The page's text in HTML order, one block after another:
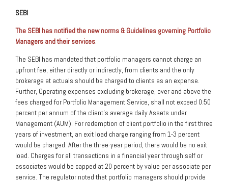
SEBI
The SEBI has notified the new norms & Guidelines governing Portfolio
Managers and their services
The SEBI has mandated that portfolio managers cannot charge an
upfront fee, either directly or indirectly, from clients and the only
brokerage at actuals should be charged to clients as an expense.
Further, Operating expenses excluding brokerage, over and above the
fees charged for Portfolio Management Service, shall not exceed 0.50
percent per annum of the client’s average daily Assets under
Management (AUM). For redemption of client portfolio in the first three
years of investment, an exit load charge ranging from 1-3 percent
would be charged. After the three-year period, there would be no exit
load. Charges for all transactions in a financial year through self or
associates would be capped at 20 percent by value per associate per
service. The regulator noted that portfolio managers should provide